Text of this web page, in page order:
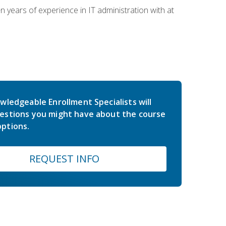
years of experience in IT administration with at
Enrollment Specialists will
you might have about the course
REQUEST INFO